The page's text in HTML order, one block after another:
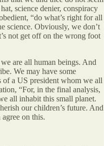
science denier, conspiracy
“do what’s right for all
science. Obviously, we don’t
not get off on the wrong foot
are all human beings. And
We may have some
of a US president whom we all
“For, in the final analysis,
all inhabit this small planet.
our children’s future. And
on this.